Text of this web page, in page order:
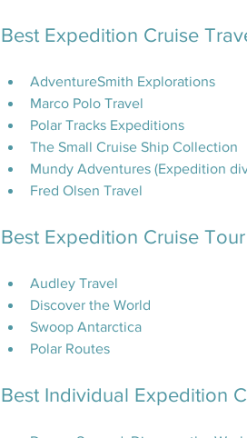
Best Expedition Cruise
AdventureSmith Explorations
Marco Polo Travel
Polar Tracks Expeditions
The Small Cruise Ship Collection
Mundy Adventures (Expedition
Fred Olsen Travel
Best Expedition Cruise
Audley Travel
Discover the World
Swoop Antarctica
Polar Routes
Best Individual Expedition